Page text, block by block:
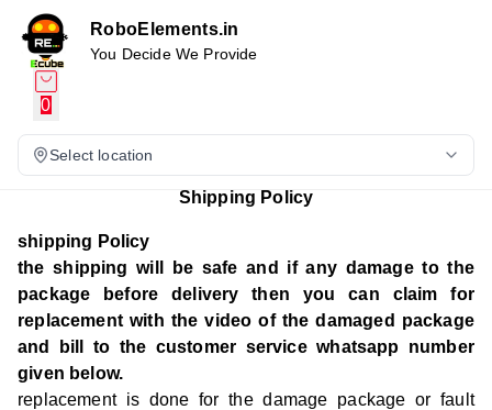
RoboElements.in
You Decide We Provide
0
Select location
Shipping Policy
shipping Policy
the shipping will be safe and if any damage to the
package before delivery then you can claim for
replacement with the video of the damaged package
and bill to the customer service whatsapp number
given below.
replacement is done for the damage package or fault